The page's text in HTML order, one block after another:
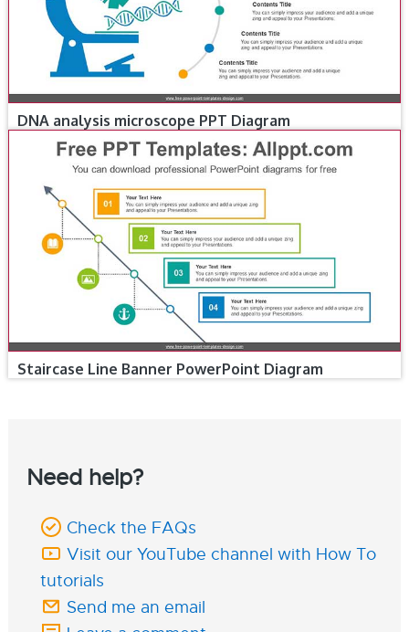
DNA analysis microscope PPT Diagram
Staircase Line Banner PowerPoint Diagram
Need help?
Check the FAQs
Visit our YouTube channel with How To
tutorials
Send me an email